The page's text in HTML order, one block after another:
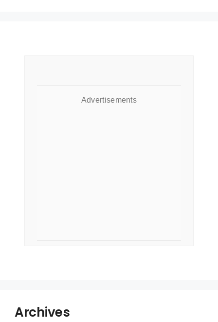
Advertisements
Archives